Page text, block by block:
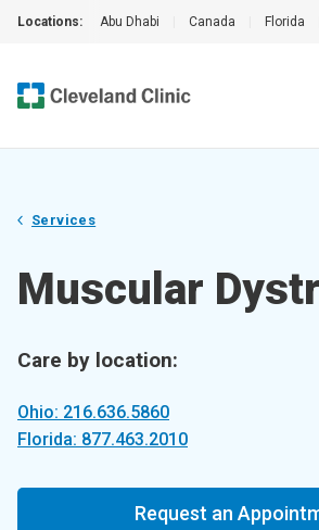
Locations: Abu Dhabi Canada Florida
Services
Muscular
Care by location:
Ohio: 216.636.5860
Florida: 877.463.2010
Request an